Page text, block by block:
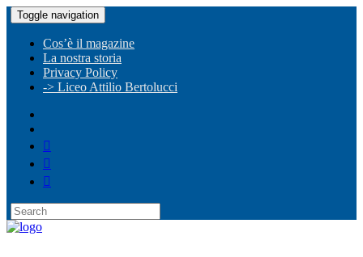
Toggle navigation
Cos’è il magazine
La nostra storia
Privacy Policy
-> Liceo Attilio Bertolucci